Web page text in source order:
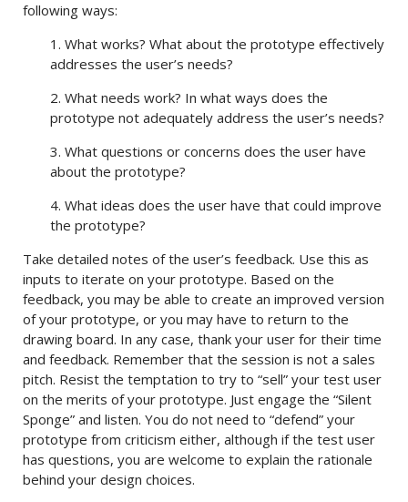
following ways:
1. What works? What about the prototype effectively
addresses the user’s needs?
2. What needs work? In what ways does the
prototype not adequately address the user’s needs?
3. What questions or concerns does the user have
about the prototype?
4. What ideas does the user have that could improve
the prototype?
Take detailed notes of the user’s feedback. Use this as
inputs to iterate on your prototype. Based on the
feedback, you may be able to create an improved version
of your prototype, or you may have to return to the
drawing board. In any case, thank your user for their time
and feedback. Remember that the session is not a sales
pitch. Resist the temptation to try to “sell” your test user
on the merits of your prototype. Just engage the “Silent
Sponge” and listen. You do not need to “defend” your
prototype from criticism either, although if the test user
has questions, you are welcome to explain the rationale
behind your design choices.